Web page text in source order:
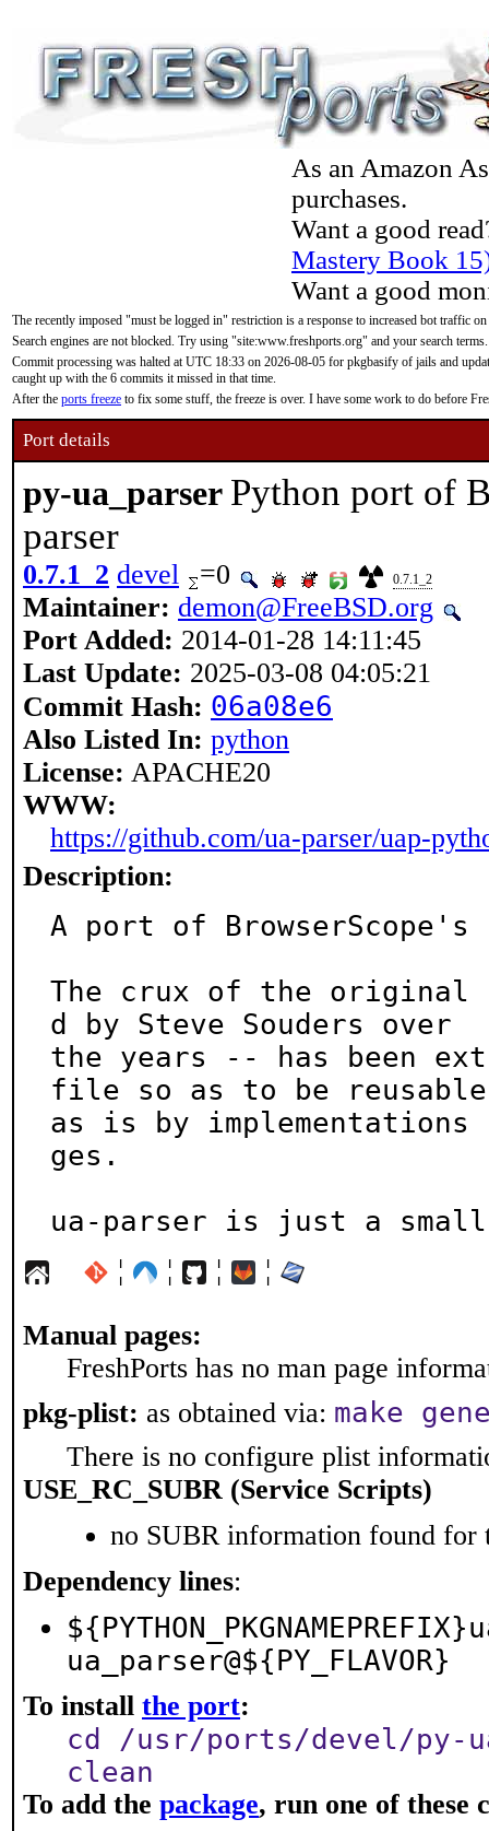
As an Amazon
purchases.
Want a good
Mastery Book
Want a good
The recently imposed "must be logged in" restriction is a response to increased bot traffic
Search engines are not blocked. Try using "site:www.freshports.org" and your search terms.
Commit processing was halted at UTC 18:33 on 2026-08-05 for pkgbasify of jails and
caught up with the 6 commits it missed in that time.
After the ports freeze to fix some stuff, the freeze is over. I have some work to do before
Port details
py-ua_parser Python port of
parser
0.7.1_2 devel =0 0.7.1_2
Maintainer: demon@FreeBSD.org
Port Added: 2014-01-28 14:11:45
Last Update: 2025-03-08 04:05:21
Commit Hash: 06a08e6
Also Listed In: python
License: APACHE20
WWW:
https://github.com/ua-parser/uap-
Description:
A port of
The crux of the
d by Steve Souders over
the years -- has been
file so as to be reusable
as is by implementations
ges.
ua-parser is just a
¦ ¦ ¦ ¦
Manual pages:
FreshPorts has no man page
pkg-plist: as obtained via: make
There is no configure plist
USE_RC_SUBR (Service Scripts)
no SUBR information found for
Dependency lines:
ua_parser@${PY_FLAVOR}
To install the port:
cd /usr/ports/devel/py-
clean
To add the package, run one of these